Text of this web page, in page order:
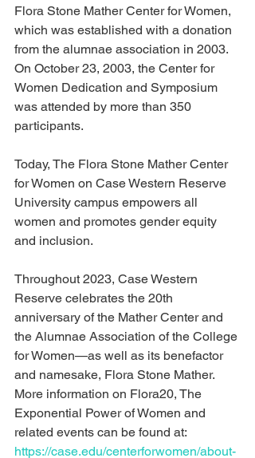
Flora Stone Mather Center for Women,
which was established with a donation
from the alumnae association in 2003.
On October 23, 2003, the Center for
Women Dedication and Symposium
was attended by more than 350
participants.
Today, The Flora Stone Mather Center
for Women on Case Western Reserve
University campus empowers all
women and promotes gender equity
and inclusion.
Throughout 2023, Case Western
Reserve celebrates the 20th
anniversary of the Mather Center and
the Alumnae Association of the College
for Women—as well as its benefactor
and namesake, Flora Stone Mather.
More information on Flora20, The
Exponential Power of Women and
related events can be found at:
https://case.edu/centerforwomen/about-